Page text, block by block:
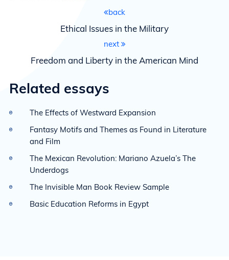
back
Ethical Issues in the Military
next
Freedom and Liberty in the American Mind
Related essays
The Effects of Westward Expansion
Fantasy Motifs and Themes as Found in Literature
and Film
The Mexican Revolution: Mariano Azuela’s The
Underdogs
The Invisible Man Book Review Sample
Basic Education Reforms in Egypt